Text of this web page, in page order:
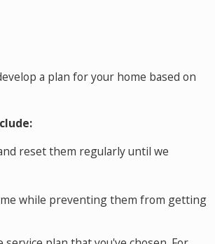
a plan for your home based on
reset them regularly until we
while preventing them from getting